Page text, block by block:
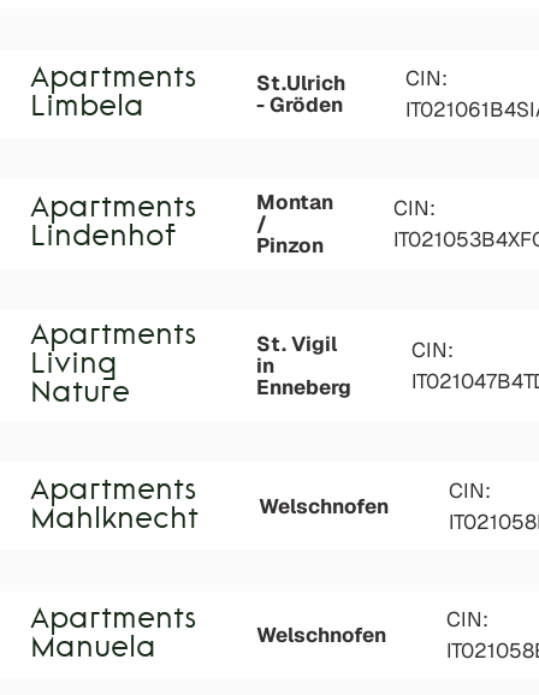
Apartments
Limbela
St.Ulrich
- Gröden
CIN:
Apartments
Lindenhof
Montan
/
Pinzon
CIN:
Apartments
Living
Nature
St. Vigil
in
Enneberg
CIN:
Apartments
Mahlknecht
Welschnofen
CIN:
Apartments
Manuela
Welschnofen
CIN: